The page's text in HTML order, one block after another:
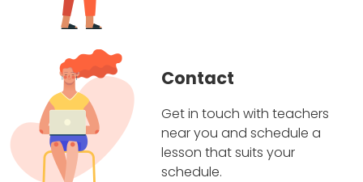
Contact
Get in touch with teachers
near you and schedule a
lesson that suits your
schedule.